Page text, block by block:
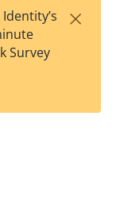
est
t
w
Survey
×